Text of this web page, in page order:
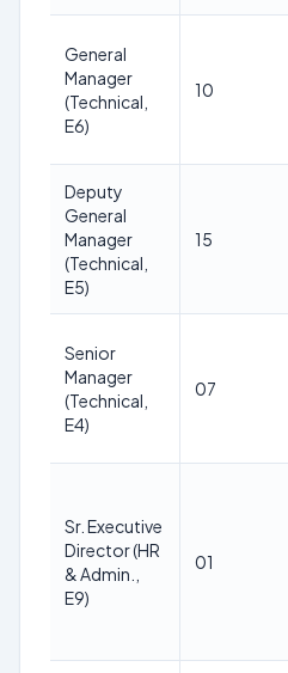
General
Manager
(Technical,
E6)
10
Deputy
General
Manager
(Technical,
E5)
15
Senior
Manager
(Technical,
E4)
07
Sr. Executive
Director (HR
& Admin.,
E9)
01